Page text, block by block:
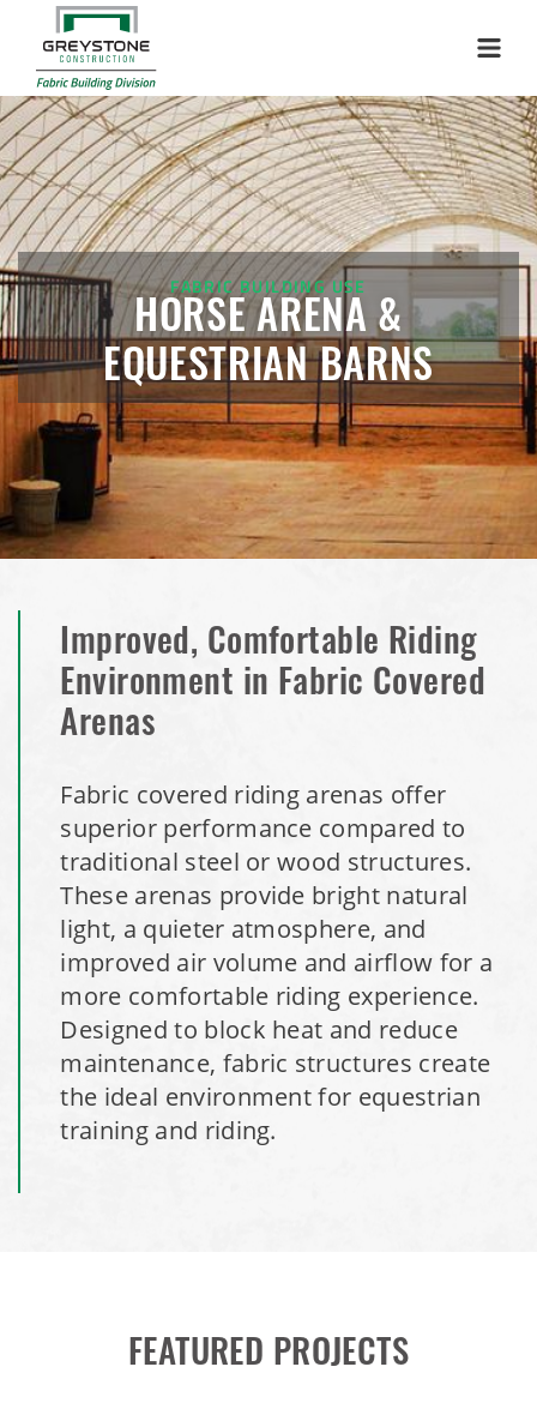
FABRIC BUILDING USE
HORSE ARENA &
EQUESTRIAN BARNS
Improved, Comfortable Riding
Environment in Fabric Covered
Arenas
Fabric covered riding arenas offer
superior performance compared to
traditional steel or wood structures.
These arenas provide bright natural
light, a quieter atmosphere, and
improved air volume and airflow for a
more comfortable riding experience.
Designed to block heat and reduce
maintenance, fabric structures create
the ideal environment for equestrian
training and riding.
FEATURED PROJECTS